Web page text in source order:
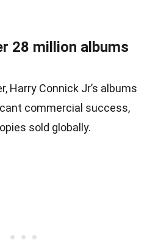
28 million albums
Harry Connick Jr’s albums
commercial success,
sold globally.